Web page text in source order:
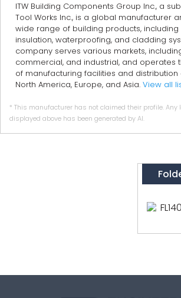
ITW Building Components Group Inc., a
Tool Works Inc., is a global manufacturer
wide range of building products, including
insulation, waterproofing, and cladding
company serves various markets,
commercial, and industrial, and operates
of manufacturing facilities and
North America, Europe, and Asia. View all
* This manufacturer has not claimed their profile. Any
displayed above has been generated by AI.